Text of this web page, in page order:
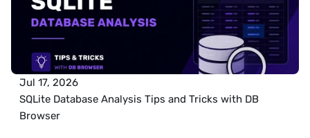
Jul 17, 2026
SQLite Database Analysis Tips and Tricks with DB
Browser